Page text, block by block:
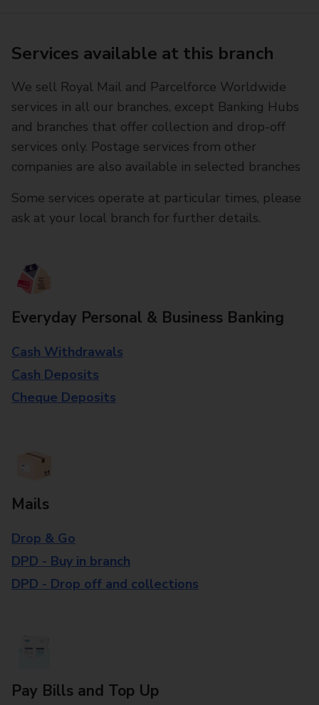
Services available at this branch
We sell Royal Mail and Parcelforce Worldwide
services in all our branches, except Banking Hubs
and branches that offer collection and drop-off
services only. Postage services from other
companies are also available in selected branches
Some services operate at particular times, please
ask at your local branch for further details.
Everyday Personal & Business Banking
Cash Withdrawals
Cash Deposits
Cheque Deposits
Mails
Drop & Go
DPD - Buy in branch
DPD - Drop off and collections
Pay Bills and Top Up